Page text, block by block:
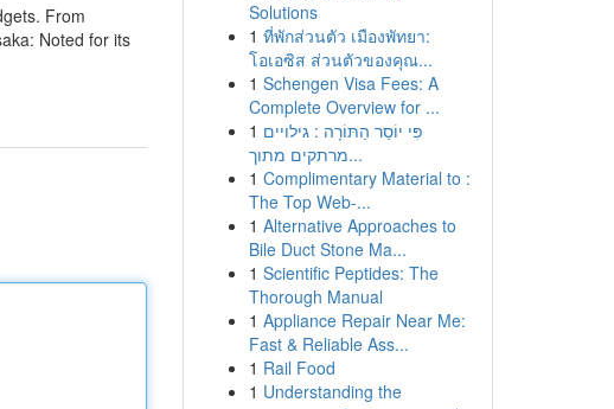
From
Noted for its
Solutions
1 ที่พักส่วนตัว เมืองพัทยา:
โอเอซิส ส่วนตัวของคุณ...
1 Schengen Visa Fees: A
Complete Overview for ...
1 פִּי יוֹסֵר הַתּוֹרָה : גילויים
מרתקים מתוך...
1 Complimentary Material to :
The Top Web-...
1 Alternative Approaches to
Bile Duct Stone Ma...
1 Scientific Peptides: The
Thorough Manual
1 Appliance Repair Near Me:
Fast & Reliable Ass...
1 Rail Food
1 Understanding the